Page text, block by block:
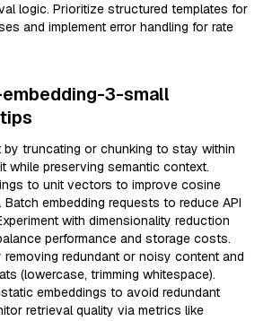
logic. Prioritize structured templates for
and implement error handling for rate
3-small
by truncating or chunking to stay within
while preserving semantic context.
to unit vectors to improve cosine
embedding requests to reduce API
with dimensionality reduction
performance and storage costs.
redundant or noisy content and
(lowercase, trimming whitespace).
embeddings to avoid redundant
retrieval quality via metrics like